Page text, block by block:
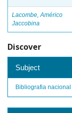
Lacombe, Américo
Jaccobina
Discover
Subject
Bibliografia nacional